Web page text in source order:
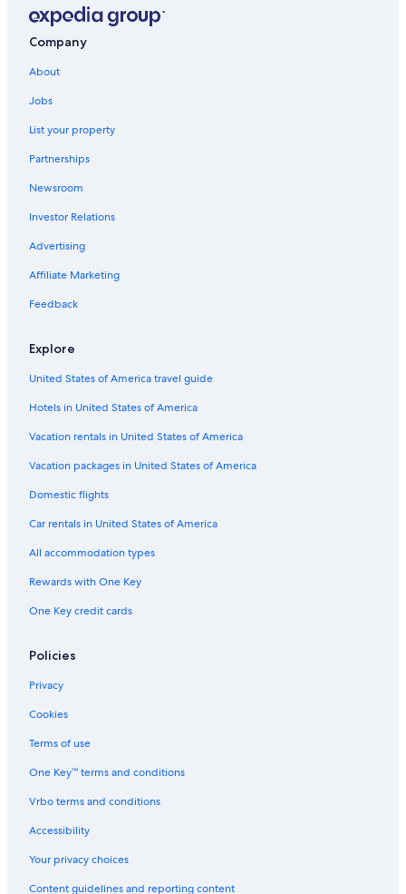
Hotels with Kitchenettes in San Jose
Golf Hotels in Agua Amarga
Villas in Nijar
Adults Only Resorts & in Carboneras
5 Star Hotels in Carboneras
Nh Hotels in San Jose
Pet-Friendly Hotels in San Jose
Las Negras Hotels
Nijar Hotels
Villas in Agua Amarga
Carboneras Hotels
Beach Hotels in Nijar
Apartments in Presillas Bajas
B&B in Agua Amarga
Company
About
Jobs
List your property
Partnerships
Newsroom
Investor Relations
Advertising
Affiliate Marketing
Feedback
Explore
United States of America travel guide
Hotels in United States of America
Vacation rentals in United States of America
Vacation packages in United States of America
Domestic flights
Car rentals in United States of America
All accommodation types
Rewards with One Key
One Key credit cards
Policies
Privacy
Cookies
Terms of use
One Key™ terms and conditions
Vrbo terms and conditions
Accessibility
Your privacy choices
Content guidelines and reporting content